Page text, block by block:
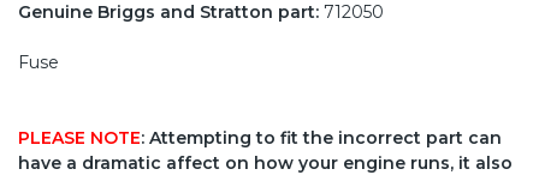
Genuine Briggs and Stratton part: 712050
Fuse
PLEASE NOTE: Attempting to fit the incorrect part can
have a dramatic affect on how your engine runs, it also